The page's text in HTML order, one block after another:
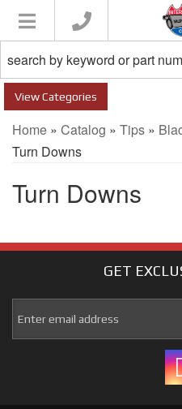
Toggle navigation
Categories
Home » Catalog » Tips »
Turn Downs
Turn Downs
GET